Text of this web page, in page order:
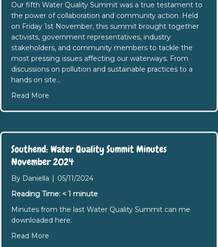
Our fifth Water Quality Summit was a true testament to
the power of collaboration and community action. Held
on Friday 1st November, this summit brought together
activists, government representatives, industry
stakeholders, and community members to tackle the
most pressing issues affecting our waterways. From
discussions on pollution and sustainable practices to a
hands on site…
Read More
Southend: Water Quality Summit Minutes
November 2024
By Daniella
05/11/2024
Reading Time: < 1 minute
Minutes from the last Water Quality Summit can me
downloaded here.
Read More